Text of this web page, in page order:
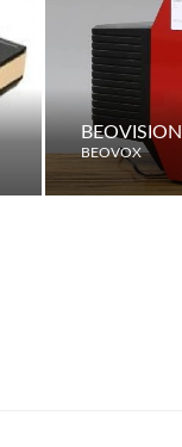
BEOVOX